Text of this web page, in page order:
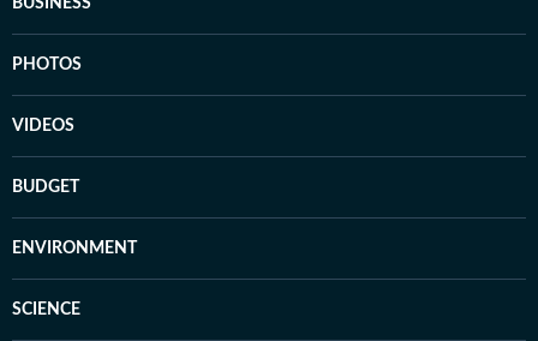
PHOTOS
VIDEOS
BUDGET
ENVIRONMENT
SCIENCE